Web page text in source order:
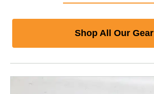
Shop All Our Gear